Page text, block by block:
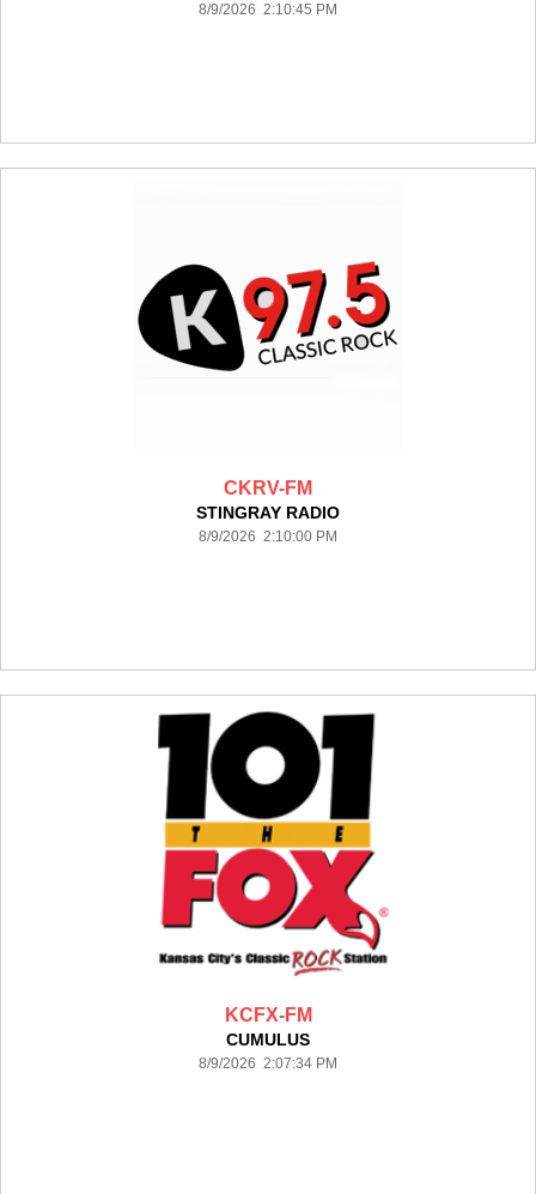
8/9/2026 2:10:45 PM
CKRV-FM
STINGRAY RADIO
8/9/2026 2:10:00 PM
KCFX-FM
CUMULUS
8/9/2026 2:07:34 PM